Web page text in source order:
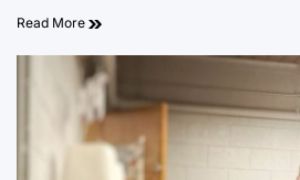
Read More